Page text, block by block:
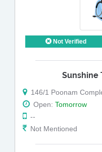
Not Verified
Sunshine
146/1 Poonam Complex
Open: Tomorrow
--
Not Mentioned